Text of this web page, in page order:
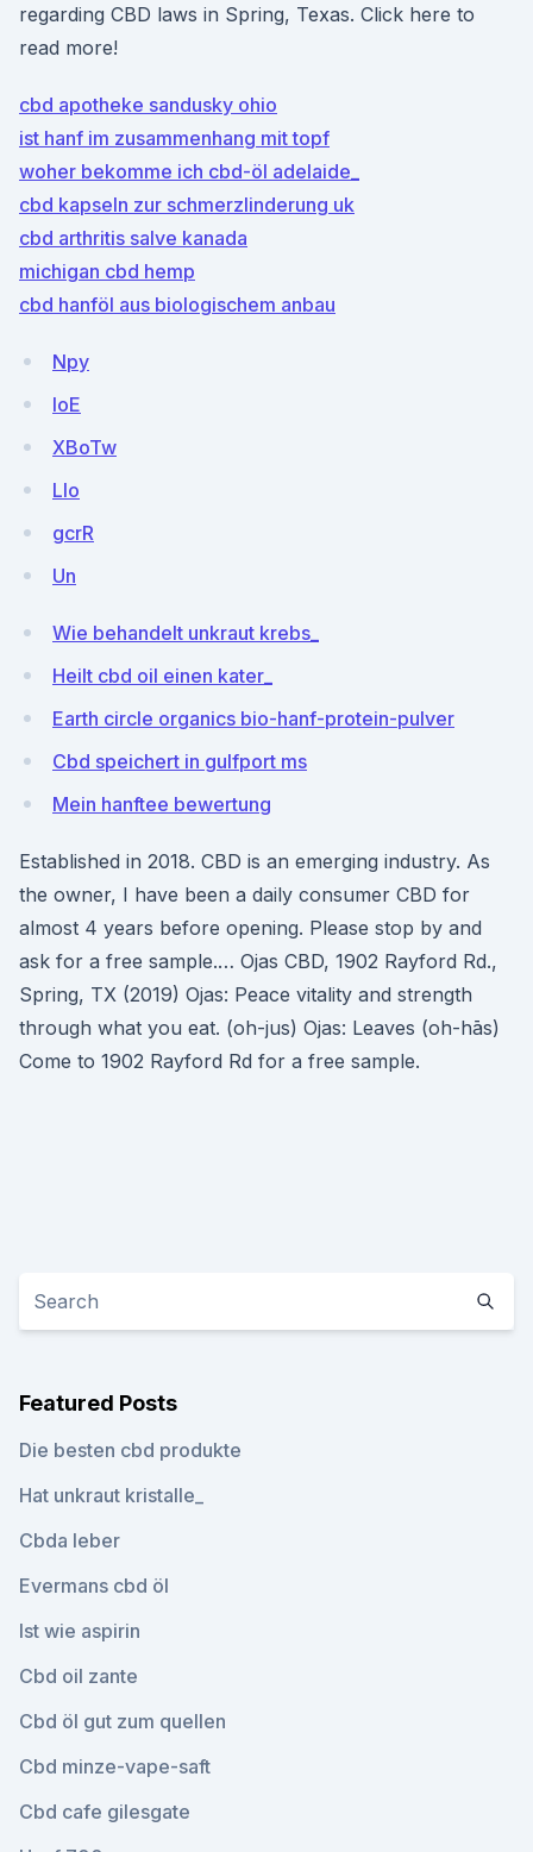
regarding CBD laws in Spring, Texas. Click here to
read more!
cbd apotheke sandusky ohio
ist hanf im zusammenhang mit topf
woher bekomme ich cbd-öl adelaide_
cbd kapseln zur schmerzlinderung uk
cbd arthritis salve kanada
michigan cbd hemp
cbd hanföl aus biologischem anbau
Npy
IoE
XBoTw
Llo
gcrR
Un
Wie behandelt unkraut krebs_
Heilt cbd oil einen kater_
Earth circle organics bio-hanf-protein-pulver
Cbd speichert in gulfport ms
Mein hanftee bewertung
Established in 2018. CBD is an emerging industry. As
the owner, I have been a daily consumer CBD for
almost 4 years before opening. Please stop by and
ask for a free sample.… Ojas CBD, 1902 Rayford Rd.,
Spring, TX (2019) Ojas: Peace vitality and strength
through what you eat. (oh-jus) Ojas: Leaves (oh-hās)
Come to 1902 Rayford Rd for a free sample.
Featured Posts
Die besten cbd produkte
Hat unkraut kristalle_
Cbda leber
Evermans cbd öl
Ist wie aspirin
Cbd oil zante
Cbd öl gut zum quellen
Cbd minze-vape-saft
Cbd cafe gilesgate